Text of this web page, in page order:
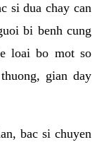
si dua chay can
bi benh cung
loai bo mot so
gian day
bac si chuyen